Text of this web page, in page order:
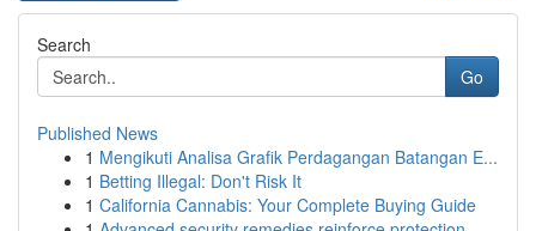
Search
Go
Published News
1 Mengikuti Analisa Grafik Perdagangan Batangan E...
1 Betting Illegal: Don't Risk It
1 California Cannabis: Your Complete Buying Guide